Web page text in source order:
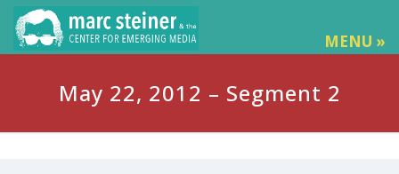
MENU »
May 22, 2012 – Segment 2